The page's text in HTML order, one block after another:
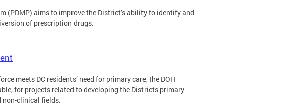
(PDMP) aims to improve the District’s ability to identify and
of prescription drugs.
meets DC residents’ need for primary care, the DOH
for projects related to developing the Districts primary
non-clinical fields.